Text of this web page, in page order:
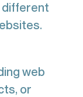
different
web
or